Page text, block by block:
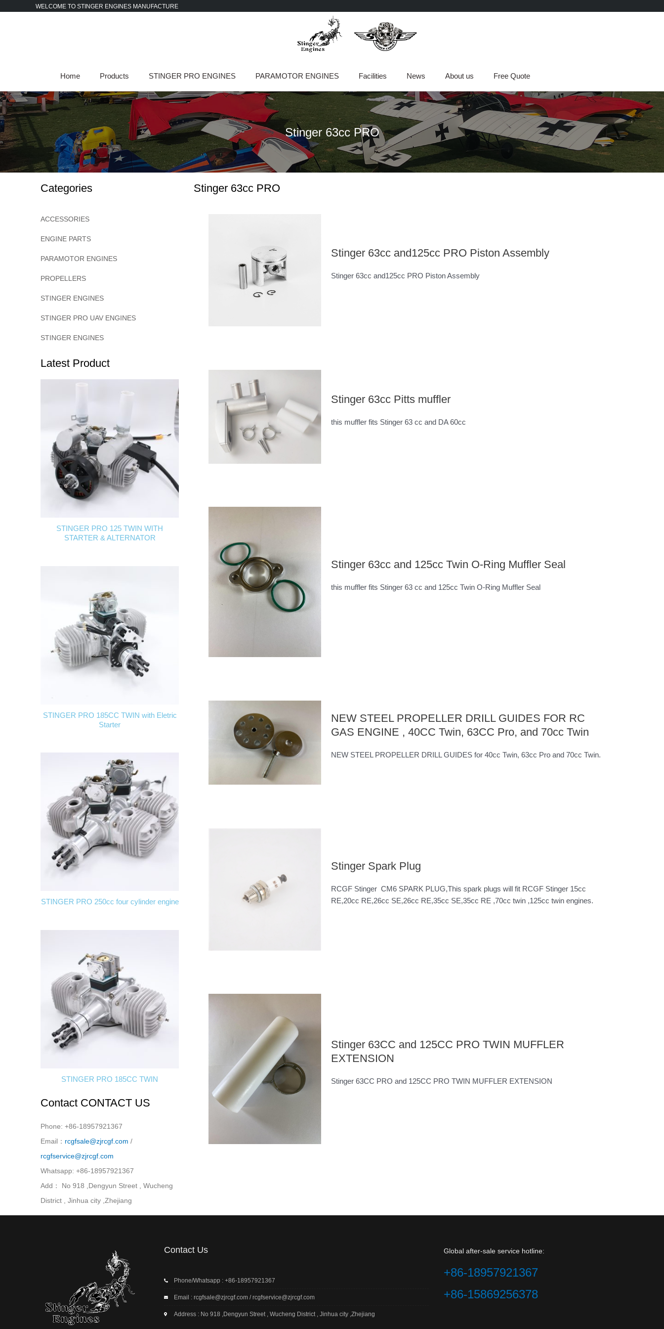
WELCOME TO STINGER ENGINES MANUFACTURE
Home Products STINGER PRO ENGINES PARAMOTOR ENGINES Facilities News About us Free Quote
Stinger 63cc PRO
Categories
ACCESSORIES
ENGINE PARTS
PARAMOTOR ENGINES
PROPELLERS
STINGER ENGINES
STINGER PRO UAV ENGINES
STINGER ENGINES
Latest Product
STINGER PRO 125 TWIN WITH
STARTER & ALTERNATOR
STINGER PRO 185CC TWIN with Eletric
Starter
STINGER PRO 250cc four cylinder engine
STINGER PRO 185CC TWIN
Contact CONTACT US
Phone: +86-18957921367
Email： rcgfsale@zjrcgf.com /
rcgfservice@zjrcgf.com
Whatsapp: +86-18957921367
Add： No 918 ,Dengyun Street , Wucheng
District , Jinhua city ,Zhejiang
Stinger 63cc PRO
Stinger 63cc and125cc PRO Piston Assembly
Stinger 63cc and125cc PRO Piston Assembly
Stinger 63cc Pitts muffler
this muffler fits Stinger 63 cc and DA 60cc
Stinger 63cc and 125cc Twin O-Ring Muffler Seal
this muffler fits Stinger 63 cc and 125cc Twin O-Ring Muffler Seal
NEW STEEL PROPELLER DRILL GUIDES FOR RC
GAS ENGINE , 40CC Twin, 63CC Pro, and 70cc Twin
NEW STEEL PROPELLER DRILL GUIDES for 40cc Twin, 63cc Pro and 70cc Twin.
Stinger Spark Plug
RCGF Stinger CM6 SPARK PLUG,This spark plugs will fit RCGF Stinger 15cc
RE,20cc RE,26cc SE,26cc RE,35cc SE,35cc RE ,70cc twin ,125cc twin engines.
Stinger 63CC and 125CC PRO TWIN MUFFLER
EXTENSION
Stinger 63CC PRO and 125CC PRO TWIN MUFFLER EXTENSION
Contact Us
Phone/Whatsapp : +86-18957921367
Email : rcgfsale@zjrcgf.com / rcgfservice@zjrcgf.com
Address : No 918 ,Dengyun Street , Wucheng District , Jinhua city ,Zhejiang
Global after-sale service hotline:
+86-18957921367
+86-15869256378